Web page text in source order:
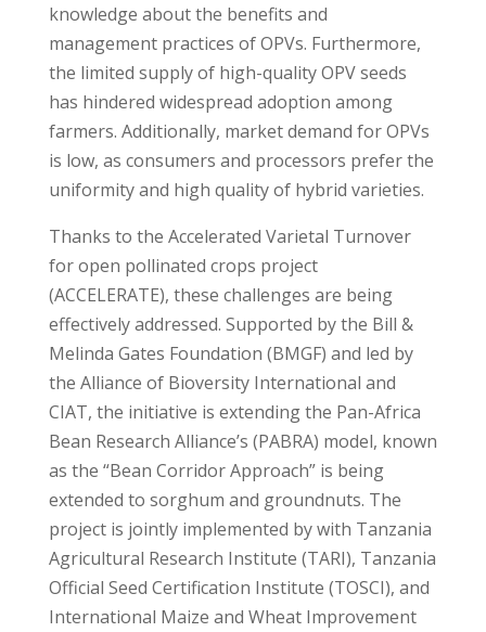
knowledge about the benefits and
management practices of OPVs. Furthermore,
the limited supply of high-quality OPV seeds
has hindered widespread adoption among
farmers. Additionally, market demand for OPVs
is low, as consumers and processors prefer the
uniformity and high quality of hybrid varieties.
Thanks to the Accelerated Varietal Turnover
for open pollinated crops project
(ACCELERATE), these challenges are being
effectively addressed. Supported by the Bill &
Melinda Gates Foundation (BMGF) and led by
the Alliance of Bioversity International and
CIAT, the initiative is extending the Pan-Africa
Bean Research Alliance’s (PABRA) model, known
as the “Bean Corridor Approach” is being
extended to sorghum and groundnuts. The
project is jointly implemented by with Tanzania
Agricultural Research Institute (TARI), Tanzania
Official Seed Certification Institute (TOSCI), and
International Maize and Wheat Improvement